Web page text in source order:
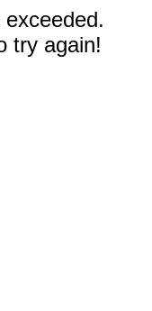
try again!